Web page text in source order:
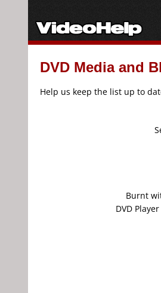
DVD Media and
Help us keep the list up to
Burnt
DVD